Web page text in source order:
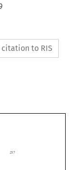
to RIS
